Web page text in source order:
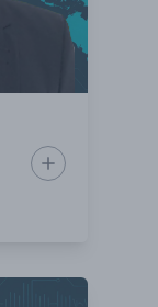
Show bio for